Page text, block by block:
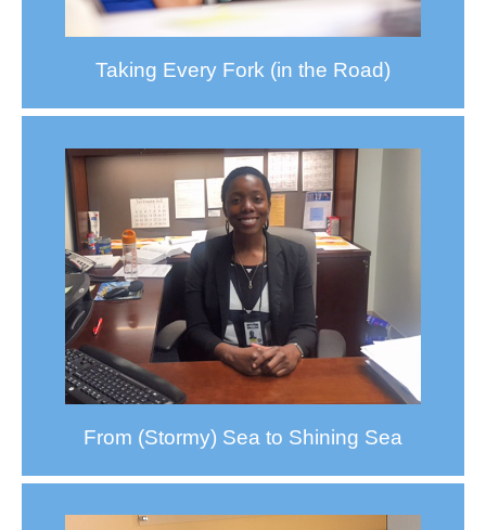
Taking Every Fork (in the Road)
From (Stormy) Sea to Shining Sea